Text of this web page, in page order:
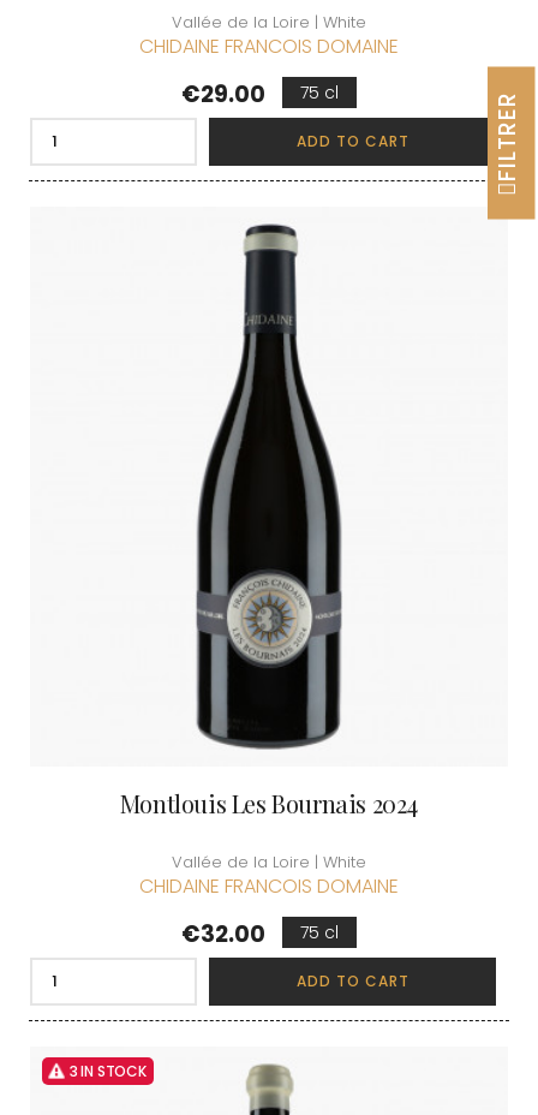
Vallée de la Loire | White
CHIDAINE FRANCOIS DOMAINE
Price
€29.00 75 cl
ADD TO CART
Montlouis Les Bournais 2024
Vallée de la Loire | White
CHIDAINE FRANCOIS DOMAINE
Price
€32.00 75 cl
ADD TO CART
3 IN STOCK
FILTRER